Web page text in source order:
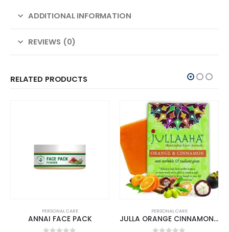
ADDITIONAL INFORMATION
REVIEWS (0)
RELATED PRODUCTS
PERSONAL CARE
ANNAI FACE PACK
PERSONAL CARE
JULLA ORANGE CINNAMON BATHING BAR